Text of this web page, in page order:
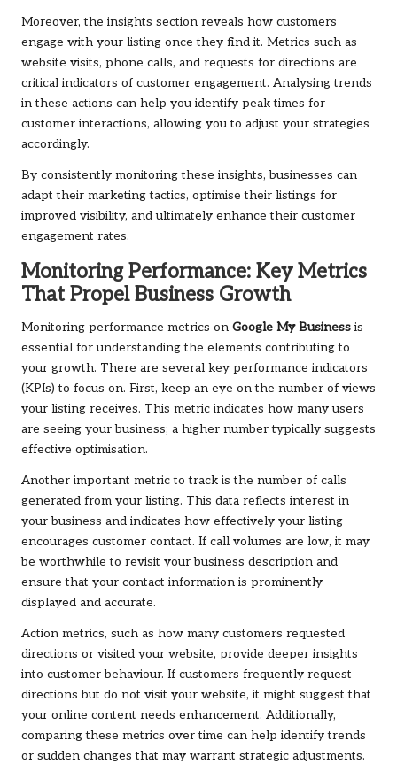
Moreover, the insights section reveals how customers
engage with your listing once they find it. Metrics such as
website visits, phone calls, and requests for directions are
critical indicators of customer engagement. Analysing trends
in these actions can help you identify peak times for
customer interactions, allowing you to adjust your strategies
accordingly.
By consistently monitoring these insights, businesses can
adapt their marketing tactics, optimise their listings for
improved visibility, and ultimately enhance their customer
engagement rates.
Monitoring Performance: Key Metrics
That Propel Business Growth
Monitoring performance metrics on Google My Business is
essential for understanding the elements contributing to
your growth. There are several key performance indicators
(KPIs) to focus on. First, keep an eye on the number of views
your listing receives. This metric indicates how many users
are seeing your business; a higher number typically suggests
effective optimisation.
Another important metric to track is the number of calls
generated from your listing. This data reflects interest in
your business and indicates how effectively your listing
encourages customer contact. If call volumes are low, it may
be worthwhile to revisit your business description and
ensure that your contact information is prominently
displayed and accurate.
Action metrics, such as how many customers requested
directions or visited your website, provide deeper insights
into customer behaviour. If customers frequently request
directions but do not visit your website, it might suggest that
your online content needs enhancement. Additionally,
comparing these metrics over time can help identify trends
or sudden changes that may warrant strategic adjustments.